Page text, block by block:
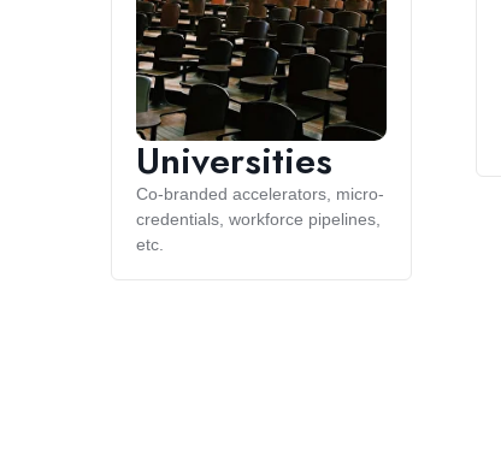
Universities
Co-branded accelerators, micro-
credentials, workforce pipelines,
etc.